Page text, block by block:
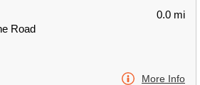
Road
0.0 mi
More Info